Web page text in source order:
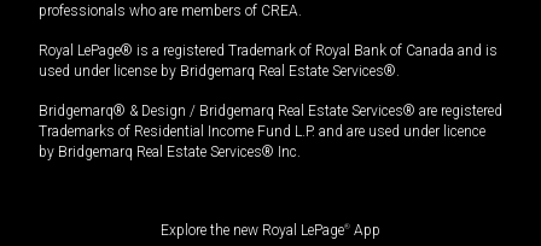
professionals who are members of CREA.
Royal LePage® is a registered Trademark of Royal Bank of Canada and is
used under license by Bridgemarq Real Estate Services®.
Bridgemarq® & Design / Bridgemarq Real Estate Services® are registered
Trademarks of Residential Income Fund L.P. and are used under licence
by Bridgemarq Real Estate Services® Inc.
Explore the new Royal LePage® App